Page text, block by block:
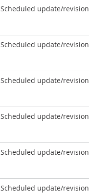
Scheduled update/revision
Scheduled update/revision
Scheduled update/revision
Scheduled update/revision
Scheduled update/revision
Scheduled update/revision